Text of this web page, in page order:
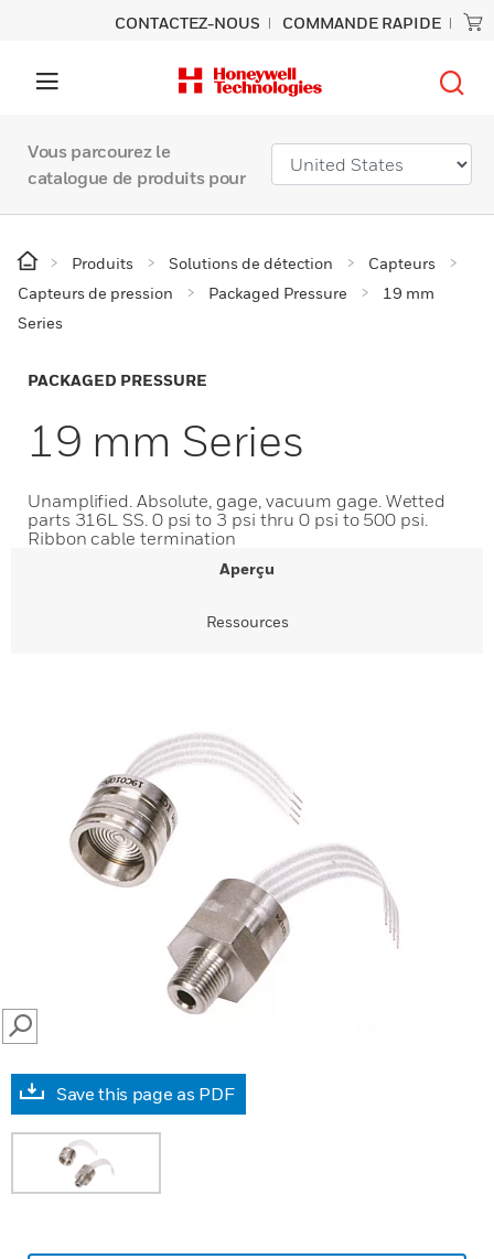
CONTACTEZ-NOUS COMMANDE RAPIDE
Vous parcourez le
catalogue de produits pour
Produits Solutions de détection
Capteurs
Capteurs de pression
Packaged Pressure
19 mm
Series
PACKAGED PRESSURE
19 mm Series
Unamplified. Absolute, gage, vacuum gage. Wetted
parts 316L SS. 0 psi to 3 psi thru 0 psi to 500 psi.
Ribbon cable termination
Aperçu
Ressources
SEARCH
Save this page as PDF